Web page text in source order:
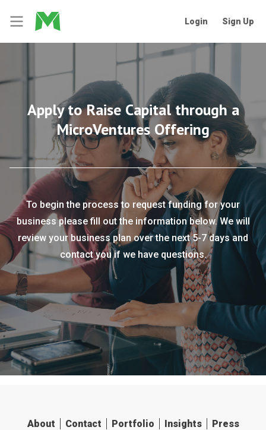
Login Sign Up
Apply to Raise Capital through a
MicroVentures Offering
To begin the process to request funding for your
business please fill out the information below. We will
review your business plan over the next 5-7 days and
contact you if we have questions.
About Contact Portfolio Insights Press